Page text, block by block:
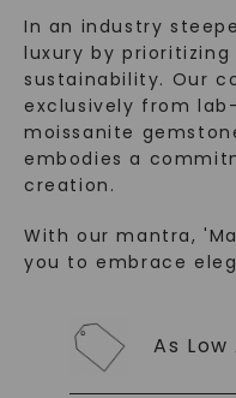
In an industry
luxury by
sustainability. Our
exclusively from
moissanite
embodies a
creation.
With our mantra,
you to embrace
As Low